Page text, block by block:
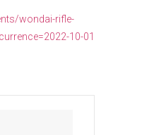
wondai-rifle-
10-01